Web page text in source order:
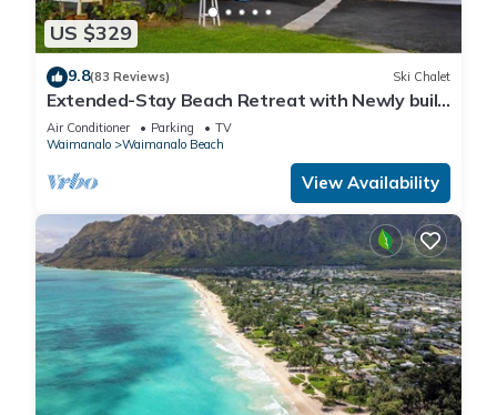
US $329
9.8(83 Reviews) Ski Chalet
Extended-Stay Beach Retreat with Newly built
guest wing Sleeps 7 beach access
Air Conditioner Parking
TV
Waimanalo
Waimanalo Beach
View Availability